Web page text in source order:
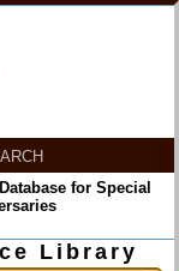
Database for Special
Library